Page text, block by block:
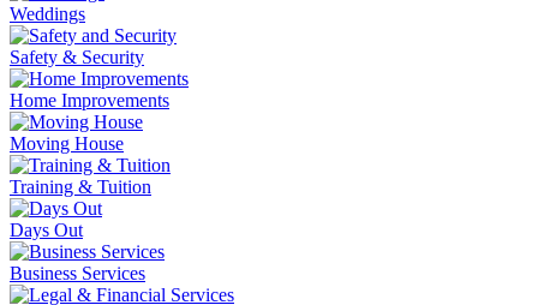
Weddings
Safety & Security
Home Improvements
Moving House
Training & Tuition
Days Out
Business Services